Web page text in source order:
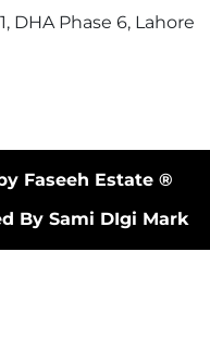
DHA Phase 6, Lahore
Faseeh Estate ®
By Sami DIgi Mark